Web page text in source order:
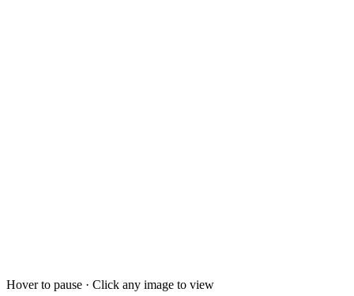
Hover to pause · Click any image to view